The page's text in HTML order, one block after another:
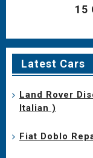
15
Latest Cars
Land Rover
Italian )
Fiat Doblo